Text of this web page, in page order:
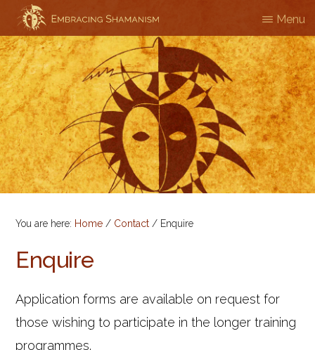
Skip
to
main
content
EMBRACING
SHAMANISM
Workshops
&
Professional
Training
Menu
You are here: Home / Contact / Enquire
Enquire
Application forms are available on request for
those wishing to participate in the longer training
programmes.